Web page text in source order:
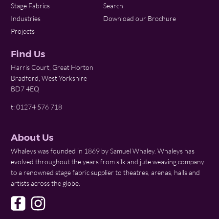
Stage Fabrics
Industries
Projects
Search
Download our Brochure
Find Us
Harris Court, Great Horton
Bradford, West Yorkshire
BD7 4EQ
t: 01274 576 718
About Us
Whaleys was founded in 1869 by Samuel Whaley. Whaleys has
evolved throughout the years from silk and jute weaving company
to a renowned stage fabric supplier to theatres, arenas, halls and
artists across the globe.